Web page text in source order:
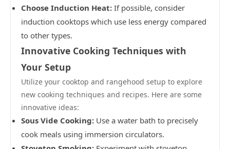
Choose Induction Heat: If possible, consider
induction cooktops which use less energy compared
to other types.
Innovative Cooking Techniques with
Your Setup
Utilize your cooktop and rangehood setup to explore
new cooking techniques and recipes. Here are some
innovative ideas:
Sous Vide Cooking: Use a water bath to precisely
cook meals using immersion circulators.